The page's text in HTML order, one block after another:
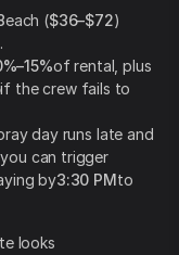
each ($36–$72)
of rental, plus
if the crew fails to
day runs late and
, you can trigger
by3:30 PMto
looks